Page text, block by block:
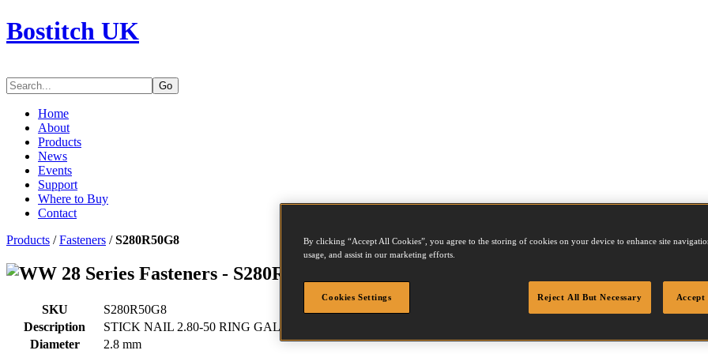
Bostitch UK
Go
Home
About
Products
News
Events
Support
Where to Buy
Contact
Products /Fasteners /S280R50G8
Series Fasteners - S280R50G8
SKU
S280R50G8
Description
STICK NAIL 2.80-50 RING GAL8 2M
Diameter
2.8 mm
By clicking “Accept All Cookies”, you agree to the storing of cookies on your device to enhance site
usage, and assist in our marketing efforts.
Cookies Settings Reject All But Necessary Accept